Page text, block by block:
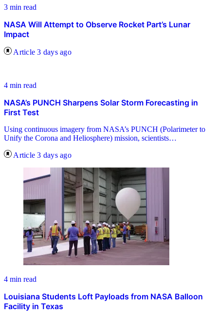
3 min read
NASA Will Attempt to Observe Rocket Part’s Lunar
Impact
Article 3 days ago
4 min read
NASA’s PUNCH Sharpens Solar Storm Forecasting in
First Test
Using continuous imagery from NASA’s PUNCH (Polarimeter to
Unify the Corona and Heliosphere) mission, scientists…
Article 3 days ago
4 min read
Louisiana Students Loft Payloads from NASA Balloon
Facility in Texas